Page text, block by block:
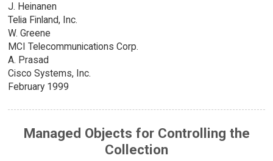
J. Heinanen
Telia Finland, Inc.
W. Greene
MCI Telecommunications Corp.
A. Prasad
Cisco Systems, Inc.
February 1999
Managed Objects for Controlling the
Collection